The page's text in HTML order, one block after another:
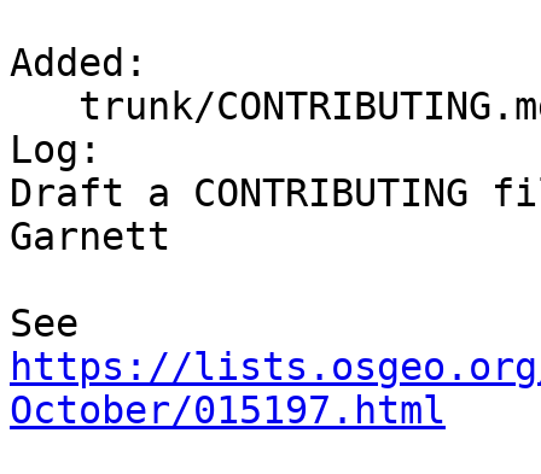
Added:
Log:
Draft a
Garnett
https://
October/015197.html